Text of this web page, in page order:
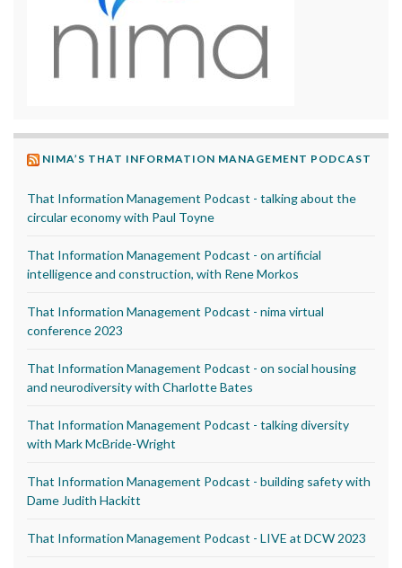
NIMA’S THAT INFORMATION MANAGEMENT PODCAST
That Information Management Podcast - talking about the
circular economy with Paul Toyne
That Information Management Podcast - on artificial
intelligence and construction, with Rene Morkos
That Information Management Podcast - nima virtual
conference 2023
That Information Management Podcast - on social housing
and neurodiversity with Charlotte Bates
That Information Management Podcast - talking diversity
with Mark McBride-Wright
That Information Management Podcast - building safety with
Dame Judith Hackitt
That Information Management Podcast - LIVE at DCW 2023